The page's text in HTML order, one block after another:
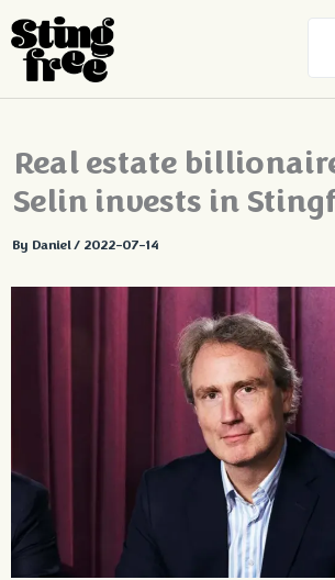
Real estate
Selin invests in
By Daniel/ 2022-07-14